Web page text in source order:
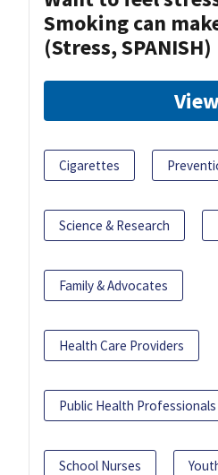
Smoking can
(Stress, SPANISH)
View
Cigarettes
Science & Research
Family & Advocates
Health Care Providers
Public Health Professionals
School Nurses